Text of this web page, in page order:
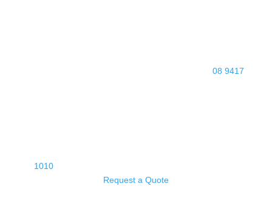
08 9417
1010
Request a Quote